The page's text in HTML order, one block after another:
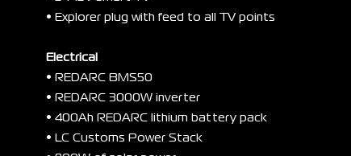
• Explorer plug with feed to all TV points
Electrical
• REDARC BMS50
• REDARC 3000W inverter
• 400Ah REDARC lithium battery pack
• LC Customs Power Stack